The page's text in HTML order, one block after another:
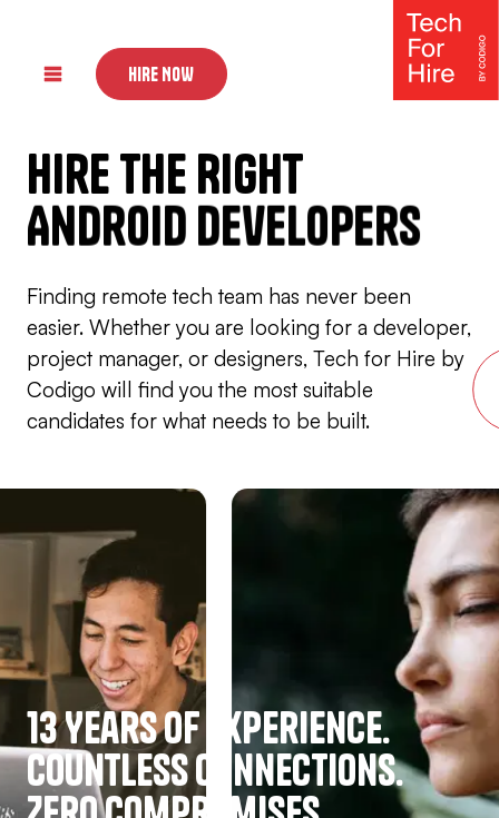
HIRE NOW
Hire The Right
UI Designers
Back-end Developers
Finding remote tech team has never been
easier. Whether you are looking for a developer,
project manager, or designers, Tech for Hire by
Codigo will find you the most suitable
candidates for what needs to be built.
13 Years of experience.
Countless Connections.